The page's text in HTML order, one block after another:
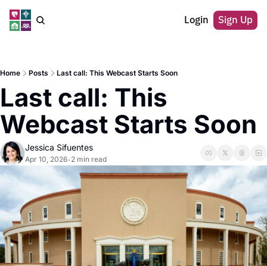
Login Sign Up
Home Posts Last call: This Webcast Starts Soon
Last call: This
Webcast Starts Soon
Jessica Sifuentes
Apr 10, 2026• 2 min read